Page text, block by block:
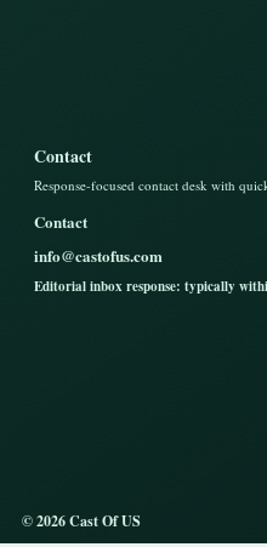
Contact
Response-focused contact desk with
Contact
info@castofus.com
Editorial inbox response: typically
© 2026 Cast Of US